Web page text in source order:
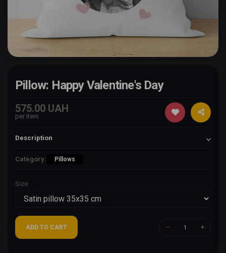
Pillow: Happy Valentine's Day
575.00 UAH
per item
Description
Category: Pillows
Size:
ADD TO CART